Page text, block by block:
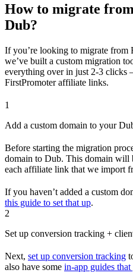
How to migrate
Dub?
If you’re looking to migrate from
we’ve built a custom migration
everything over in just 2-3 clicks
FirstPromoter affiliate links.
1
Add a custom domain to your
Before starting the migration
domain to Dub. This domain will
each affiliate link that we import
If you haven’t added a custom
this guide to set that up.
2
Set up conversion tracking +
Next, set up conversion tracking
also have some in-app guides